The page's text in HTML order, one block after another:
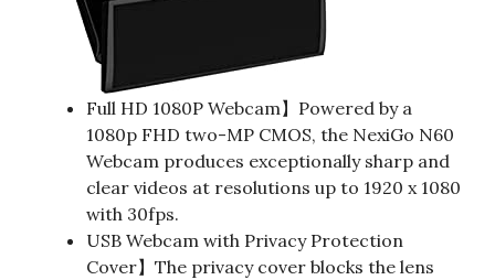
Full HD 1080P Webcam】Powered by a
1080p FHD two-MP CMOS, the NexiGo N60
Webcam produces exceptionally sharp and
clear videos at resolutions up to 1920 x 1080
with 30fps.
USB Webcam with Privacy Protection
Cover】The privacy cover blocks the lens